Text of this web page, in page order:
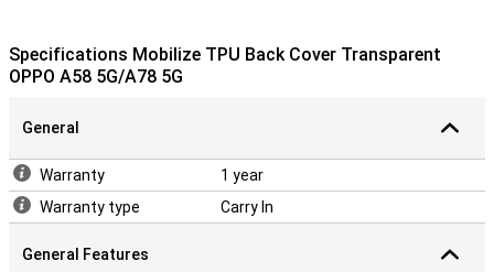
Specifications Mobilize TPU Back Cover Transparent
OPPO A58 5G/A78 5G
General
Warranty
1 year
Warranty type
Carry In
General Features